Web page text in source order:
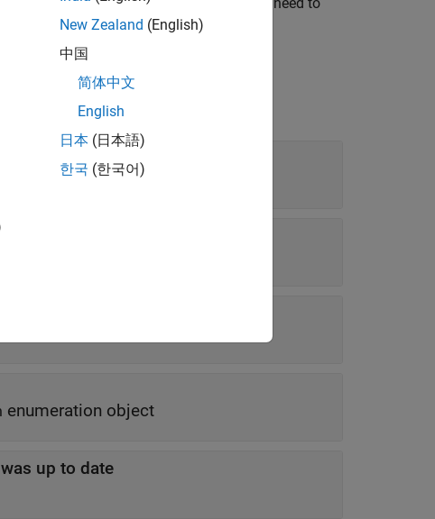
enumeration object
up to date
New Zealand (English)
中国
简体中文
English
日本 (日本語)
한국 (한국어)